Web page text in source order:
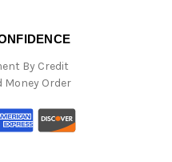
By Credit
Money Order